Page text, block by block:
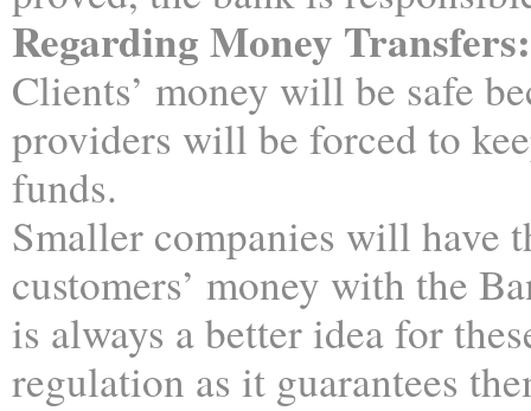
Regarding Money Transfers:
Clients’ money will be safe
providers will be forced to
funds.
Smaller companies will have
customers’ money with the
is always a better idea for
regulation as it guarantees